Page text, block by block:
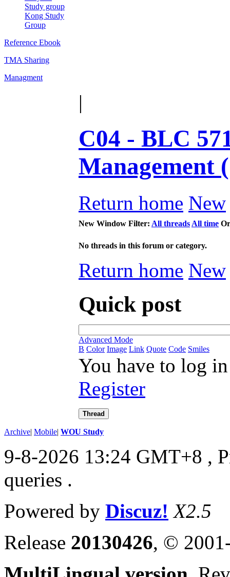
Study group
Kong Study
Group
Reference Ebook
TMA Sharing
Managment
|
C04 - BLC
Management
Return home New
New Window Filter: All threads All time
No threads in this forum or category.
Return home New
Quick post
Advanced Mode
B Color Image Link Quote Code Smiles
You have to log
Register
Thread
Archive| Mobile| WOU Study
9-8-2026 13:24 GMT+8 ,
queries .
Powered by Discuz! X2.5
Release 20130426, ©